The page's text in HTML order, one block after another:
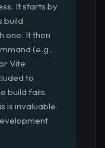
It starts by
build
one. It then
(e.g.,
Vite
to
build fails,
is invaluable